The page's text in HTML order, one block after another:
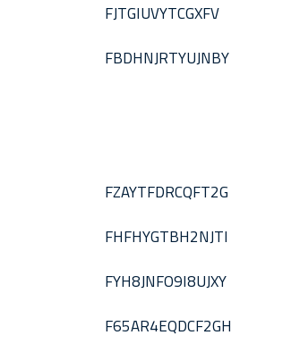
FJTGIUVYTCGXFV
FBDHNJRTYUJNBY
FZAYTFDRCQFT2G
FHFHYGTBH2NJTI
FYH8JNFO9I8UJXY
F65AR4EQDCF2GH